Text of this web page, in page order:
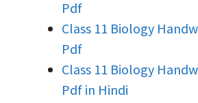
Pdf
Class 11 Biology
Pdf
Class 11 Biology
Pdf in Hindi